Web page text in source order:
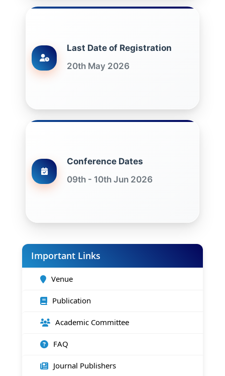
Last Date of Registration
20th May 2026
Conference Dates
09th - 10th Jun 2026
Important Links
Venue
Publication
Academic Committee
FAQ
Journal Publishers